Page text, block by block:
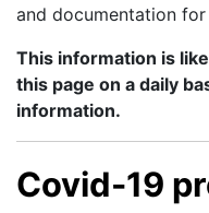
and documentation for
This information is
this page on a daily
information.
Covid-19